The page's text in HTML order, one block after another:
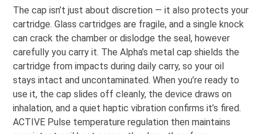
The cap isn’t just about discretion — it also protects your
cartridge. Glass cartridges are fragile, and a single knock
can crack the chamber or dislodge the seal, however
carefully you carry it. The Alpha’s metal cap shields the
cartridge from impacts during daily carry, so your oil
stays intact and uncontaminated. When you’re ready to
use it, the cap slides off cleanly, the device draws on
inhalation, and a quiet haptic vibration confirms it’s fired.
ACTIVE Pulse temperature regulation then maintains